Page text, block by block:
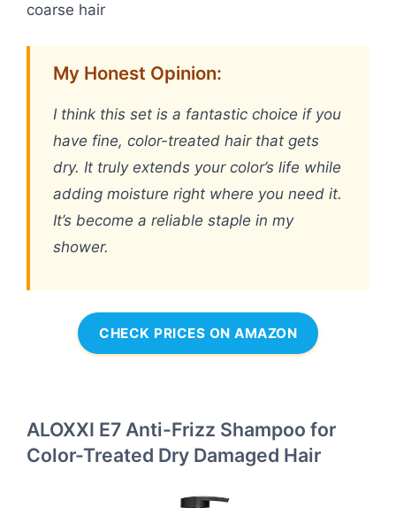
coarse hair
My Honest Opinion:
I think this set is a fantastic choice if you
have fine, color-treated hair that gets
dry. It truly extends your color’s life while
adding moisture right where you need it.
It’s become a reliable staple in my
shower.
CHECK PRICES ON AMAZON
ALOXXI E7 Anti-Frizz Shampoo for
Color-Treated Dry Damaged Hair